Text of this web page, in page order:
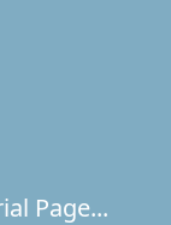
Page...